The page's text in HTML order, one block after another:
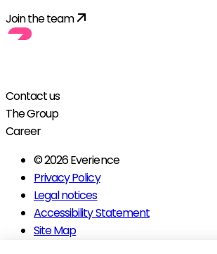
Join the team
Contact us
The Group
Career
© 2026 Everience
Privacy Policy
Legal notices
Accessibility Statement
Site Map